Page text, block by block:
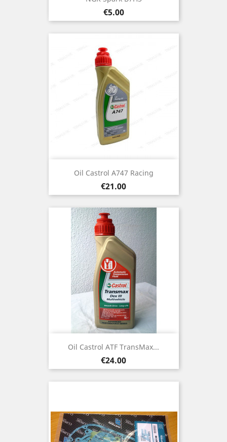
Price
€5.00
Oil Castrol A747 Racing
Price
€21.00
Oil Castrol ATF TransMax...
Price
€24.00